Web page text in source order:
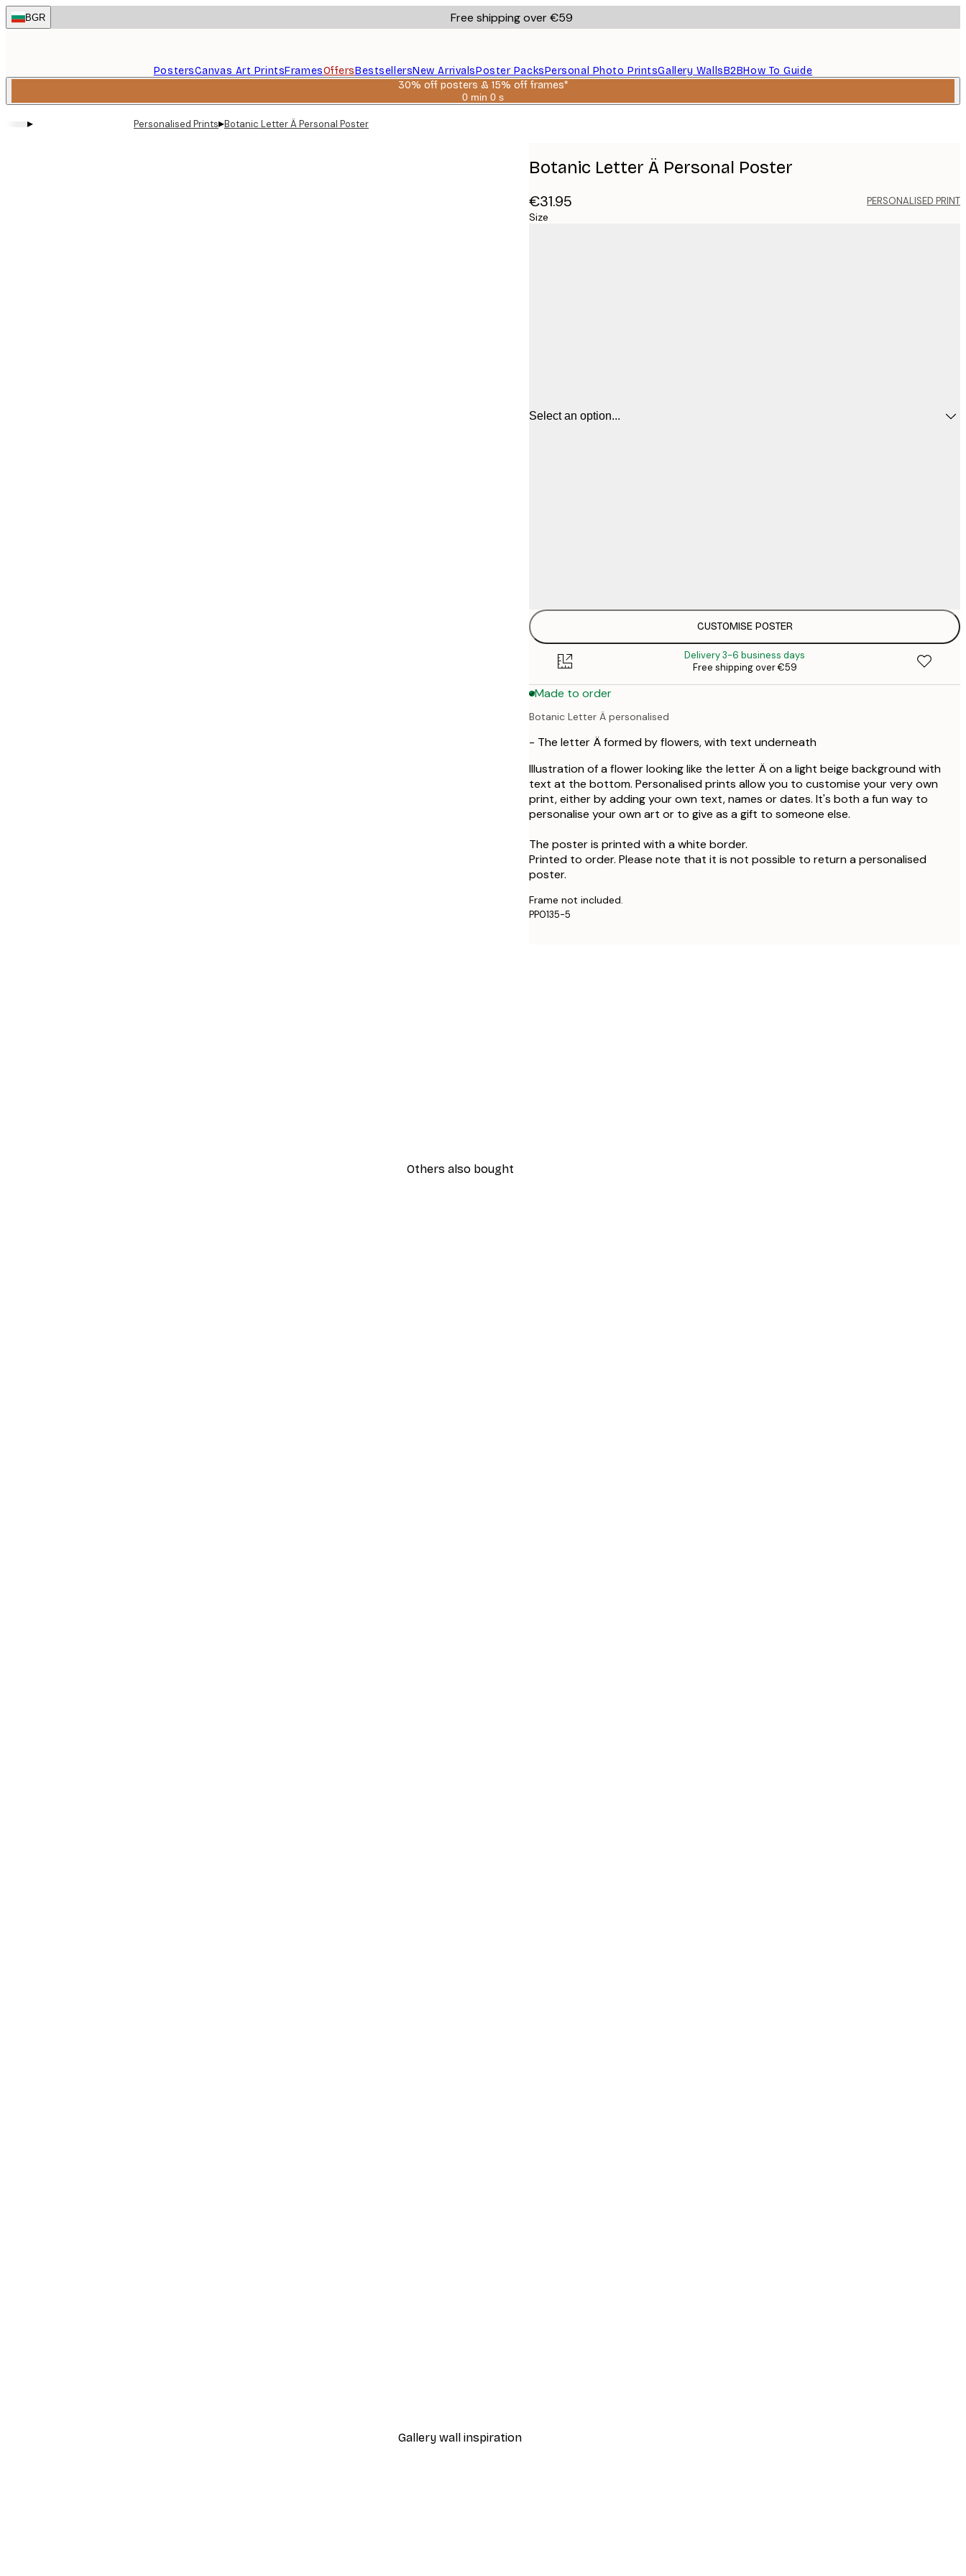
Skip
to
BGR Free shipping over €59
PostersCanvas Art PrintsFramesOffersBestsellersNew ArrivalsPoster PacksPersonal Photo PrintsGallery WallsB2BHow To Guide
30% off posters & 15% off frames*
0 min 0 s
Valid
▸ Personalised Prints▸Botanic Letter Ä Personal Poster
Botanic Letter Ä Personal Poster
€31.95 PERSONALISED PRINT
Size
Select an option...
50x70 cm
CUSTOMISE POSTER
Delivery 3-6 business days
Free shipping over €59
Made to order
Botanic Letter Ä personalised
- The letter Ä formed by flowers, with text underneath
Illustration of a flower looking like the letter Ä on a light beige background with
text at the bottom. Personalised prints allow you to customise your very own
print, either by adding your own text, names or dates. It's both a fun way to
personalise your own art or to give as a gift to someone else.
The poster is printed with a white border.
Printed to order. Please note that it is not possible to return a personalised
poster.
Frame not included.
PP0135-5
Others also bought
Gallery wall inspiration